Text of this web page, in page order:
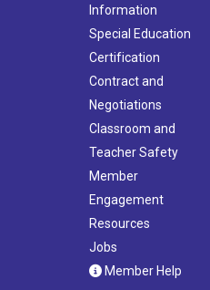
Information
Special Education
Certification
Contract and
Negotiations
Classroom and
Teacher Safety
Member
Engagement
Resources
Jobs
Member Help